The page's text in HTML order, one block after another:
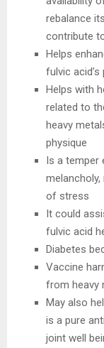
rebalance
contribute
Helps
fulvic
Helps with
related to
heavy
physique
Is a temper
of stress
It could
fulvic acid
Diabetes
Vaccine
from heavy
May also
is a pure
joint well